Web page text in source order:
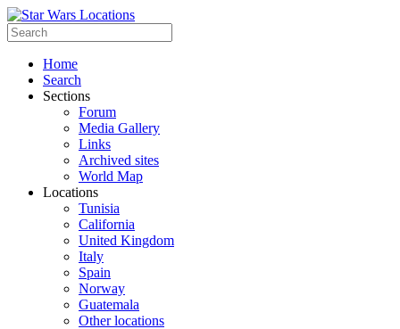
Home
Search
Sections
Forum
Media Gallery
Links
Archived sites
World Map
Locations
Tunisia
California
United Kingdom
Italy
Spain
Norway
Guatemala
Other locations